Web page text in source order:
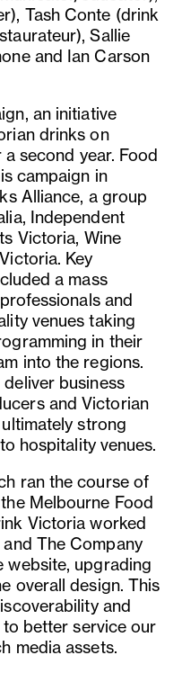
Tash Conte (drink
Sallie
and Ian Carson
an initiative
drinks on
second year. Food
campaign in
Alliance, a group
Independent
Victoria, Wine
Key
a mass
and
venues taking
in their
into the regions.
business
and Victorian
strong
hospitality venues.
ran the course of
Melbourne Food
Victoria worked
The Company
website, upgrading
overall design. This
and
better service our
media assets.